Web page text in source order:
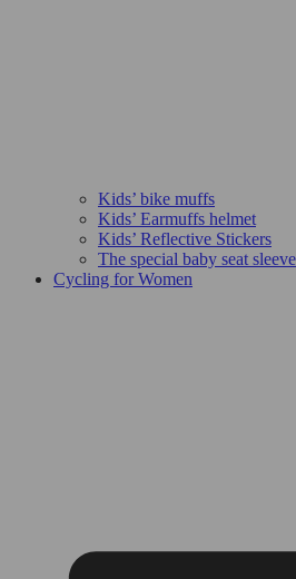
Kids’ bike muffs
Kids’ Earmuffs helmet
Kids’ Reflective Stickers
The special baby seat sleeve
Cycling for Women